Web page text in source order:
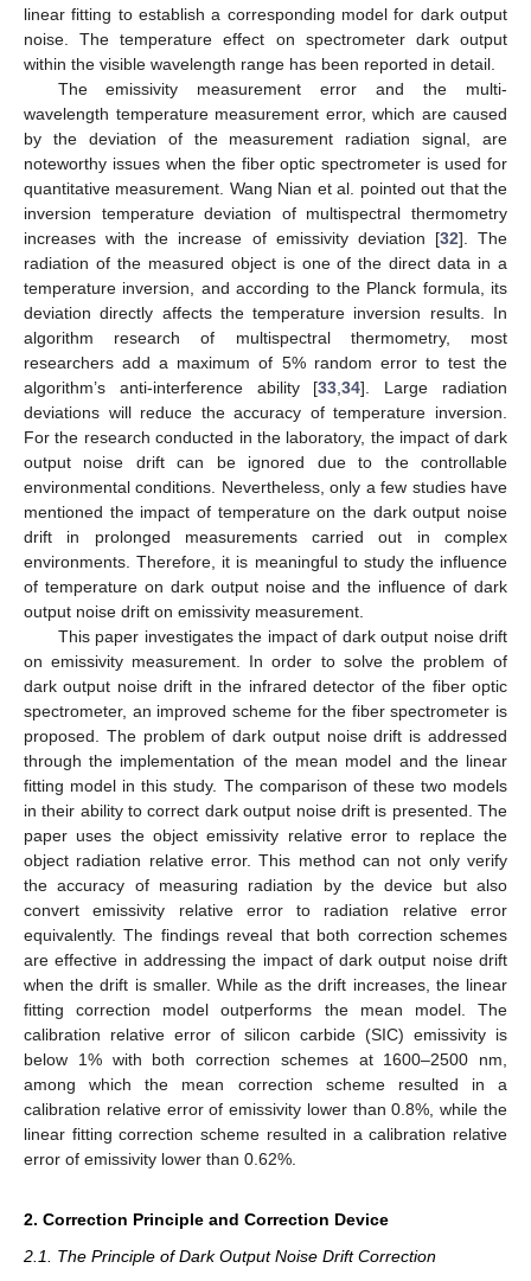
linear fitting to establish a corresponding model for dark output
noise. The temperature effect on spectrometer dark output
within the visible wavelength range has been reported in detail.
The emissivity measurement error and the multi-
wavelength temperature measurement error, which are caused
by the deviation of the measurement radiation signal, are
noteworthy issues when the fiber optic spectrometer is used for
quantitative measurement. Wang Nian et al. pointed out that the
inversion temperature deviation of multispectral thermometry
increases with the increase of emissivity deviation [32]. The
radiation of the measured object is one of the direct data in a
temperature inversion, and according to the Planck formula, its
deviation directly affects the temperature inversion results. In
algorithm research of multispectral thermometry, most
researchers add a maximum of 5% random error to test the
algorithm’s anti-interference ability [33 ,34]. Large radiation
deviations will reduce the accuracy of temperature inversion.
For the research conducted in the laboratory, the impact of dark
output noise drift can be ignored due to the controllable
environmental conditions. Nevertheless, only a few studies have
mentioned the impact of temperature on the dark output noise
drift in prolonged measurements carried out in complex
environments. Therefore, it is meaningful to study the influence
of temperature on dark output noise and the influence of dark
output noise drift on emissivity measurement.
This paper investigates the impact of dark output noise drift
on emissivity measurement. In order to solve the problem of
dark output noise drift in the infrared detector of the fiber optic
spectrometer, an improved scheme for the fiber spectrometer is
proposed. The problem of dark output noise drift is addressed
through the implementation of the mean model and the linear
fitting model in this study. The comparison of these two models
in their ability to correct dark output noise drift is presented. The
paper uses the object emissivity relative error to replace the
object radiation relative error. This method can not only verify
the accuracy of measuring radiation by the device but also
convert emissivity relative error to radiation relative error
equivalently. The findings reveal that both correction schemes
are effective in addressing the impact of dark output noise drift
when the drift is smaller. While as the drift increases, the linear
fitting correction model outperforms the mean model. The
calibration relative error of silicon carbide (SIC) emissivity is
below 1% with both correction schemes at 1600–2500 nm,
among which the mean correction scheme resulted in a
calibration relative error of emissivity lower than 0.8%, while the
linear fitting correction scheme resulted in a calibration relative
error of emissivity lower than 0.62%.
2. Correction Principle and Correction Device
2.1. The Principle of Dark Output Noise Drift Correction